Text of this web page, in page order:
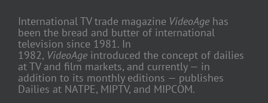
International TV trade magazine VideoAge has
been the bread and butter of international
television since 1981. In
1982, VideoAge introduced the concept of dailies
at TV and film markets, and currently — in
addition to its monthly editions — publishes
Dailies at NATPE, MIPTV, and MIPCOM.